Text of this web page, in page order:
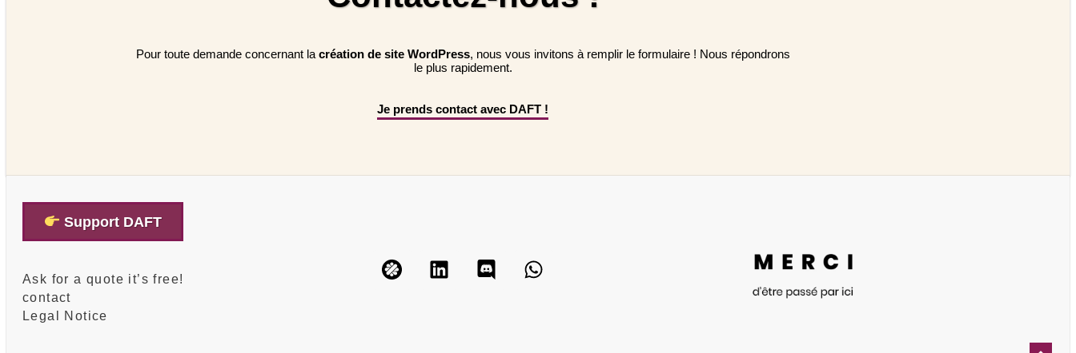
Pour toute demande concernant la création de site WordPress, nous vous invitons à remplir le formulaire ! Nous répondrons
le plus rapidement.
Je prends contact avec DAFT !
Support DAFT
Ask for a quote it’s free!
contact
Legal Notice